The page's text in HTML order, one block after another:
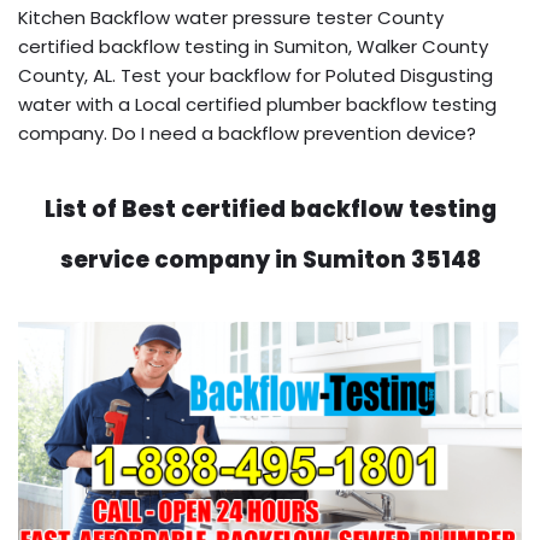
Kitchen Backflow water pressure tester County
certified backflow testing in Sumiton, Walker County
County, AL. Test your backflow for Poluted Disgusting
water with a Local certified plumber backflow testing
company. Do I need a backflow prevention device?
List of Best certified backflow testing
service company in Sumiton 35148